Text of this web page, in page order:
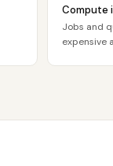
Compute
Jobs and
expensive